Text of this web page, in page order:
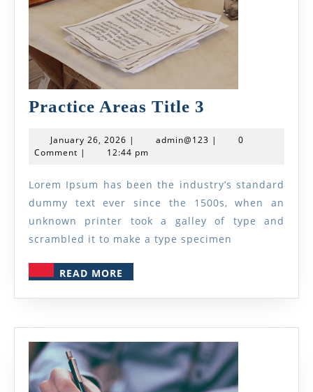
Practice Areas Title 3
Title
January 26, 2026 January
26,
| admin@123 admin@123
|
0
Comment | 12:44 pm
Lorem Ipsum has been the industry’s standard
dummy text ever since the 1500s, when an
unknown printer took a galley of type and
scrambled it to make a type specimen
READ MORE
MORE